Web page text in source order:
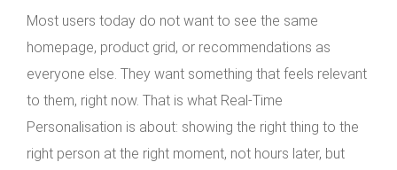
Most users today do not want to see the same
homepage, product grid, or recommendations as
everyone else. They want something that feels relevant
to them, right now. That is what Real-Time
Personalisation is about: showing the right thing to the
right person at the right moment, not hours later, but